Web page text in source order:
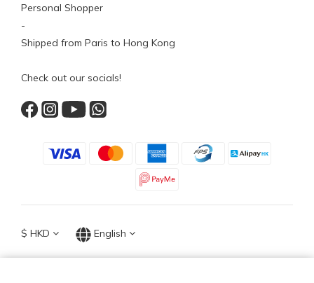
Personal Shopper
-
Shipped from Paris to Hong Kong
Check out our socials!
$ HKD English